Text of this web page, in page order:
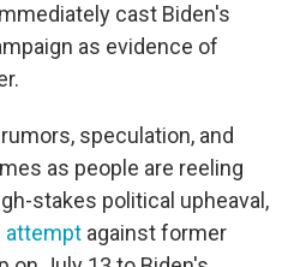
cast Biden's
as evidence of
speculation, and
as people are reeling
stakes political upheaval,
attempt against former